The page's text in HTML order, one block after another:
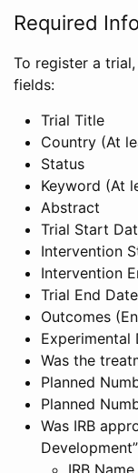
Required
To register a
fields:
Trial Title
Country (At
Status
Keyword (At
Abstract
Trial Start
Intervention
Intervention
Trial End Date
Outcomes
Experimental
Was the
Planned
Planned
Was IRB
IRB Name